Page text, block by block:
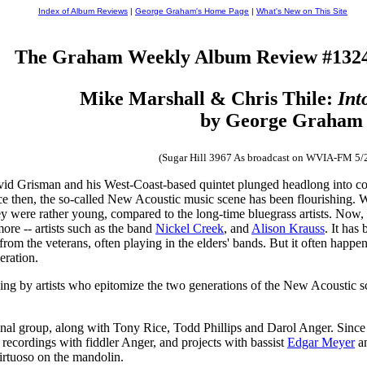
Index of Album Reviews | George Graham's Home Page | What's New on This Site
The Graham Weekly Album Review
Mike Marshall & Chris Thile:
by George Graham
(Sugar Hill 3967 As broadcast on WVIA-FM 5/
Grisman and his West-Coast-based quintet plunged headlong into
then, the so-called New Acoustic music scene has been
were rather young, compared to the long-time bluegrass artists.
-- artists such as the band Nickel Creek, and Alison Krauss. It has
the veterans, often playing in the elders' bands. But it often
by artists who epitomize the two generations of the New Acoustic
group, along with Tony Rice, Todd Phillips and Darol Anger.
with fiddler Anger, and projects with bassist Edgar Meyer
on the mandolin.